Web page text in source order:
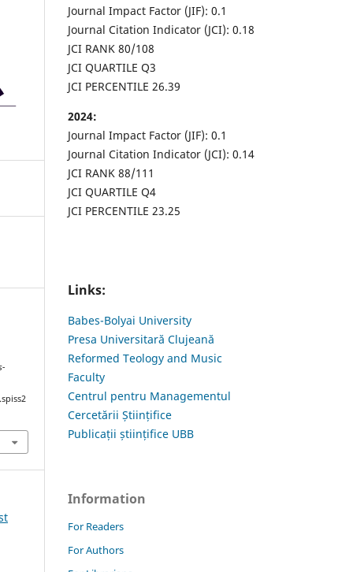
Journal Impact Factor (JIF): 0.1
Journal Citation Indicator (JCI): 0.18
JCI RANK 80/108
JCI QUARTILE Q3
JCI PERCENTILE 26.39
2024:
Journal Impact Factor (JIF): 0.1
Journal Citation Indicator (JCI): 0.14
JCI RANK 88/111
JCI QUARTILE Q4
JCI PERCENTILE 23.25
Links:
Babes-Bolyai University
Presa Universitară Clujeană
Reformed Teology and Music
Faculty
Centrul pentru Managementul
Cercetării Științifice
Publicații științifice UBB
Information
For Readers
For Authors